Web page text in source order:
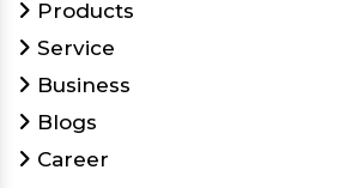
Products
Service
Business
Blogs
Career